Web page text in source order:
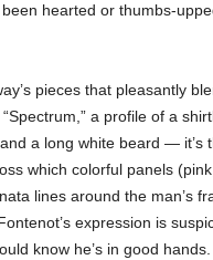
been hearted or thumbs-
pieces that pleasantly
a profile of a
a long white beard — it’s
which colorful panels
lines around the man’s
expression is
know he’s in good hands.